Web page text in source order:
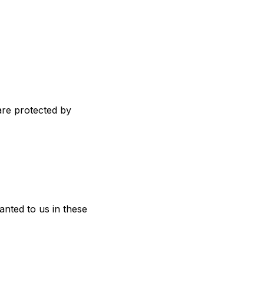
protected by
to us in these